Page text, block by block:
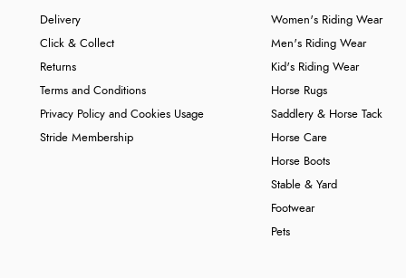
Delivery
Click & Collect
Returns
Terms and Conditions
Privacy Policy and Cookies Usage
Stride Membership
Women's Riding Wear
Men's Riding Wear
Kid's Riding Wear
Horse Rugs
Saddlery & Horse Tack
Horse Care
Horse Boots
Stable & Yard
Footwear
Pets